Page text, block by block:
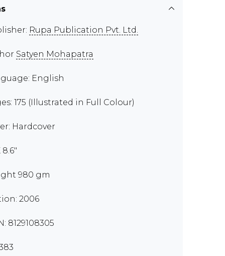
Rupa Publication Pvt. Ltd.
Satyen Mohapatra
English
175 (Illustrated in Full Colour)
Hardcover
8.6"
980 gm
2006
8129108305